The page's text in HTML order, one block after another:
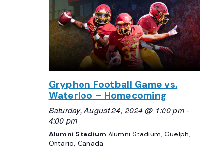
Gryphon Football Game vs.
Waterloo – Homecoming
Saturday, August 24, 2024 @ 1:00 pm-
4:00 pm
Alumni Stadium Alumni Stadium, Guelph,
Ontario, Canada